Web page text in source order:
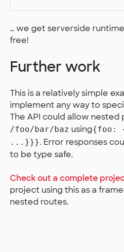
… we get serverside
free!
Further work
This is a relatively simple
implement any way to
The API could allow nested
/foo/bar/baz using{foo:
...}}}. Error responses
to be type safe.
Check out a complete
project using this as a
nested routes.